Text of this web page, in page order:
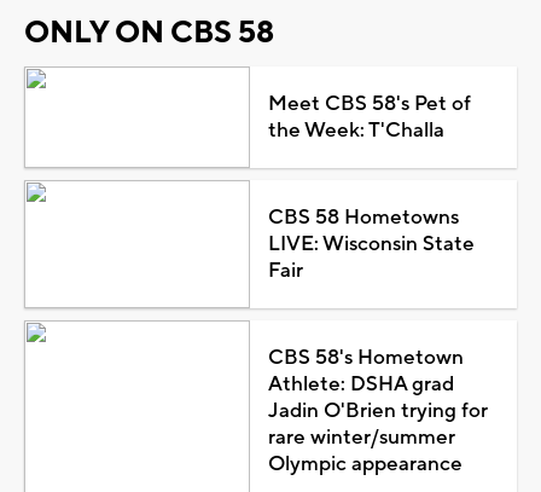
ONLY ON CBS 58
Meet CBS 58's Pet of
the Week: T'Challa
CBS 58 Hometowns
LIVE: Wisconsin State
Fair
CBS 58's Hometown
Athlete: DSHA grad
Jadin O'Brien trying for
rare winter/summer
Olympic appearance